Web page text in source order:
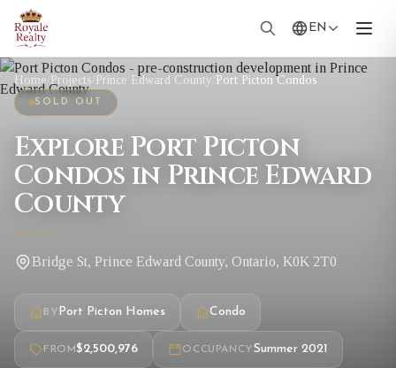
EN
Home Projects Prince Edward County Port Picton Condos
SOLD OUT
Explore Port Picton
Condos in Prince Edward
County
Bridge St, Prince Edward County, Ontario, K0K 2T0
BYPort Picton Homes Condo
FROM $2,500,976 OCCUPANCYSummer 2021